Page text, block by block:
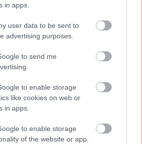
in apps.
user data to be sent to
advertising purposes.
to send me
to enable storage
like cookies on web or
in apps.
to enable storage
of the website or app.
is zenét csinál?
04.